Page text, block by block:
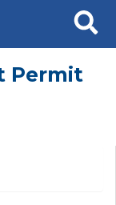
Search
Permit